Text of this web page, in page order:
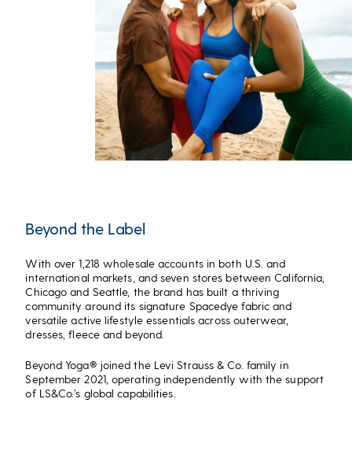
Beyond the Label
With over 1,218 wholesale accounts in both U.S. and
international markets, and seven stores between California,
Chicago and Seattle, the brand has built a thriving
community around its signature Spacedye fabric and
versatile active lifestyle essentials across outerwear,
dresses, fleece and beyond.
Beyond Yoga® joined the Levi Strauss & Co. family in
September 2021, operating independently with the support
of LS&Co.’s global capabilities.